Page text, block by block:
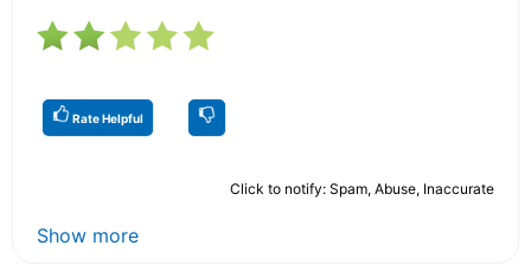
Rate Helpful
Click to notify: Spam, Abuse, Inaccurate
Show more